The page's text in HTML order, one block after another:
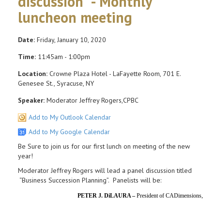
luncheon meeting
Date: Friday, January 10, 2020
Time: 11:45am - 1:00pm
Location: Crowne Plaza Hotel - LaFayette Room, 701 E.
Genesee St., Syracuse, NY
Speaker: Moderator Jeffrey Rogers,CPBC
Add to My Outlook Calendar
Add to My Google Calendar
Be Sure to join us for our first lunch on meeting of the new
year!
Moderator Jeffrey Rogers will lead a panel discussion titled
“Business Succession Planning”. Panelists will be:
PETER J. DiLAURA – President of CADimensions,